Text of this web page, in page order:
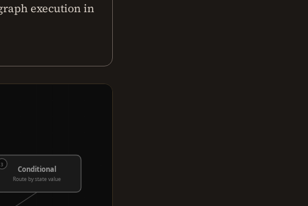
execution in
3
Conditional
Route by state value